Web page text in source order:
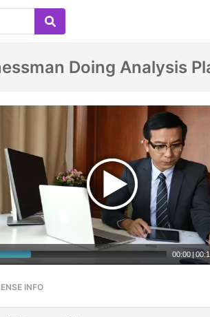
Doing Analysis
00:00|
INFO